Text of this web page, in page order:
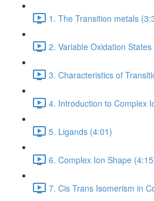
1. The Transition metals
2. Variable Oxidation
3. Characteristics of
4. Introduction to Complex
5. Ligands (4:01)
6. Complex Ion Shape
7. Cis Trans Isomerism in